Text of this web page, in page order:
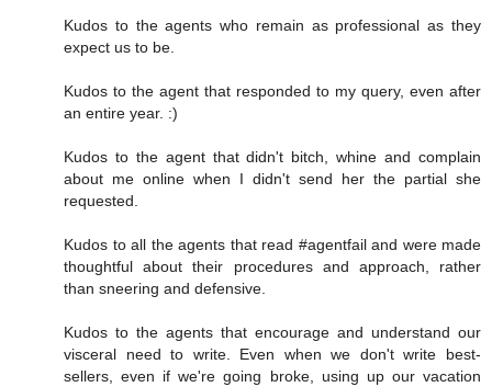
Kudos to the agents who remain as professional as they
expect us to be.
Kudos to the agent that responded to my query, even after
an entire year. :)
Kudos to the agent that didn't bitch, whine and complain
about me online when I didn't send her the partial she
requested.
Kudos to all the agents that read #agentfail and were made
thoughtful about their procedures and approach, rather
than sneering and defensive.
Kudos to the agents that encourage and understand our
visceral need to write. Even when we don't write best-
sellers, even if we're going broke, using up our vacation